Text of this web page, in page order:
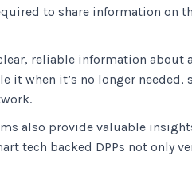
to share information
reliable information about
when it’s no longer
also provide valuable
tech backed DPPs not